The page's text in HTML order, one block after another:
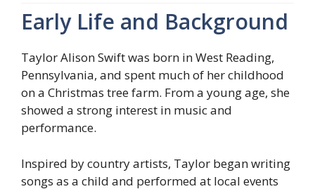
Early Life and Background
Taylor Alison Swift was born in West Reading,
Pennsylvania, and spent much of her childhood
on a Christmas tree farm. From a young age, she
showed a strong interest in music and
performance.
Inspired by country artists, Taylor began writing
songs as a child and performed at local events